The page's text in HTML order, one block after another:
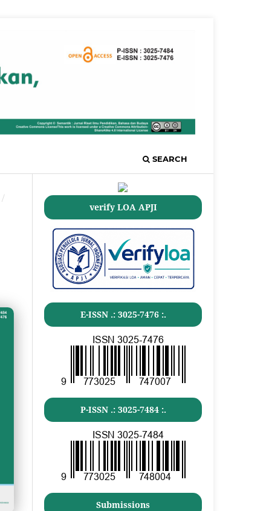
SEARCH
/
verify LOA APJI
E-ISSN .: 3025-7476:.
P-ISSN .: 3025-7484:.
Submissions